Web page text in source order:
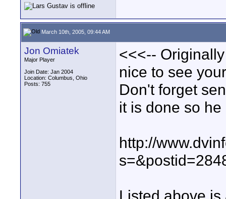
March 10th, 2005, 09:44 AM
Jon Omiatek
Major Player
Join Date: Jan 2004
Location: Columbus, Ohio
Posts: 755
<<<--
nice to see
Don't forget
it is done so
http://
Listed above